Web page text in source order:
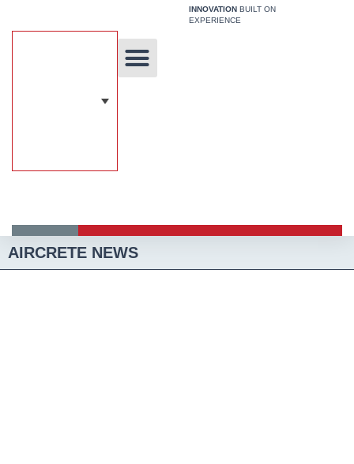
INNOVATION BUILT ON
EXPERIENCE
AIRCRETE NEWS